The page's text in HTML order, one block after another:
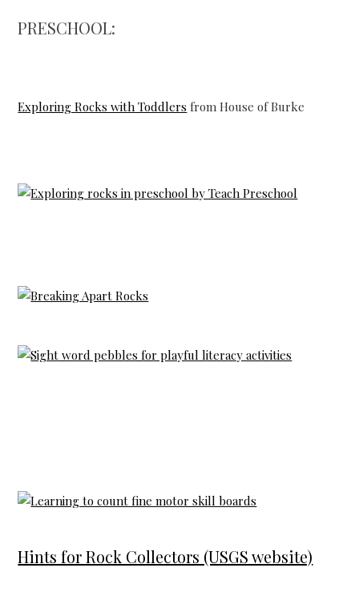
PRESCHOOL:
Exploring Rocks with Toddlers from House of Burke
Hints for Rock Collectors (USGS website)